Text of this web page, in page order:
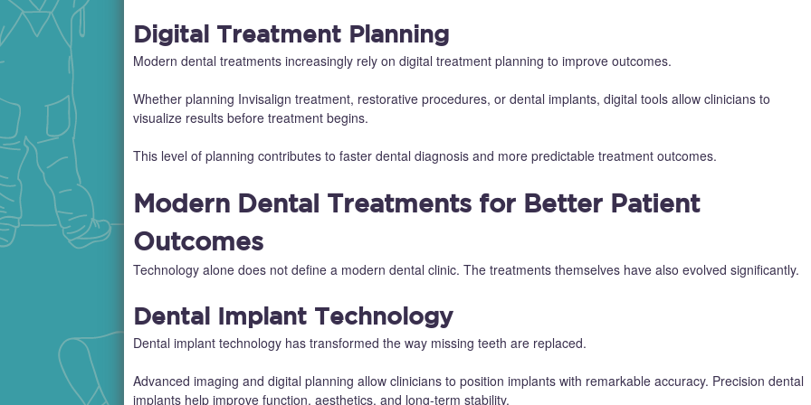
Digital Treatment Planning
Modern dental treatments increasingly rely on digital treatment planning to improve outcomes.
Whether planning Invisalign treatment, restorative procedures, or dental implants, digital tools allow clinicians to
visualize results before treatment begins.
This level of planning contributes to faster dental diagnosis and more predictable treatment outcomes.
Modern Dental Treatments for Better Patient
Outcomes
Technology alone does not define a modern dental clinic. The treatments themselves have also evolved significantly.
Dental Implant Technology
Dental implant technology has transformed the way missing teeth are replaced.
Advanced imaging and digital planning allow clinicians to position implants with remarkable accuracy. Precision dental
implants help improve function, aesthetics, and long-term stability.